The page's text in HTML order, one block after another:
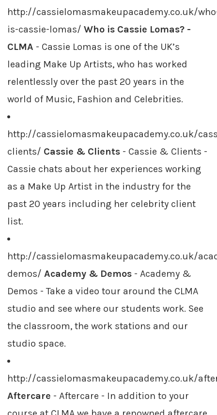
http://cassielomasmakeupacademy.co.uk/
is-cassie-lomas/ Who is Cassie Lomas? -
CLMA - Cassie Lomas is one of the UK’s
leading Make Up Artists, who has worked
relentlessly over the past 20 years in the
world of Music, Fashion and Celebrities.
http://cassielomasmakeupacademy.co.uk/
clients/ Cassie & Clients - Cassie & Clients -
Cassie chats about her experiences working
as a Make Up Artist in the industry for the
past 20 years including her celebrity client
list.
http://cassielomasmakeupacademy.co.uk/
demos/ Academy & Demos - Academy &
Demos - Take a video tour around the CLMA
studio and see where our students work. See
the classroom, the work stations and our
studio space.
http://cassielomasmakeupacademy.co.uk/
Aftercare - Aftercare - In addition to your